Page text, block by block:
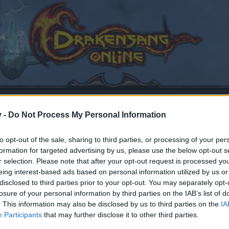
- Do Not Process My Personal Information
opt-out of the sale, sharing to third parties, or processing of your
for targeted advertising by us, please use the below opt-out
selection. Please note that after your opt-out request is processed
interest-based ads based on personal information utilized by us
to third parties prior to your opt-out. You may separately
of your personal information by third parties on the IAB’s list of
This information may also be disclosed by us to third parties on the
Participants that may further disclose it to other third parties.
joining discussions or starting your own threads or